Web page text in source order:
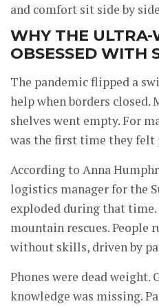
and comfort sit side by
WHY THE ULTRA-
OBSESSED WITH
The pandemic flipped a
help when borders closed.
shelves went empty. For
was the first time they felt
According to Anna
logistics manager for the
exploded during that
mountain rescues. People
without skills, driven by
Phones were dead weight.
knowledge was missing.